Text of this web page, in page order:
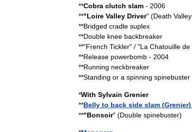
**Cobra clutch slam - 2006
**"Loire Valley Driver" (Death Valley
**Bridged cradle suplex
**Double knee backbreaker
**"French Tickler" / "La Chatouille de
**Release powerbomb - 2004
**Running neckbreaker
**Standing or a spinning spinebuster
*With Sylvain Grenier
**Belly to back side slam (Grenier)
**"Bonsoir" (Double spinebuster)